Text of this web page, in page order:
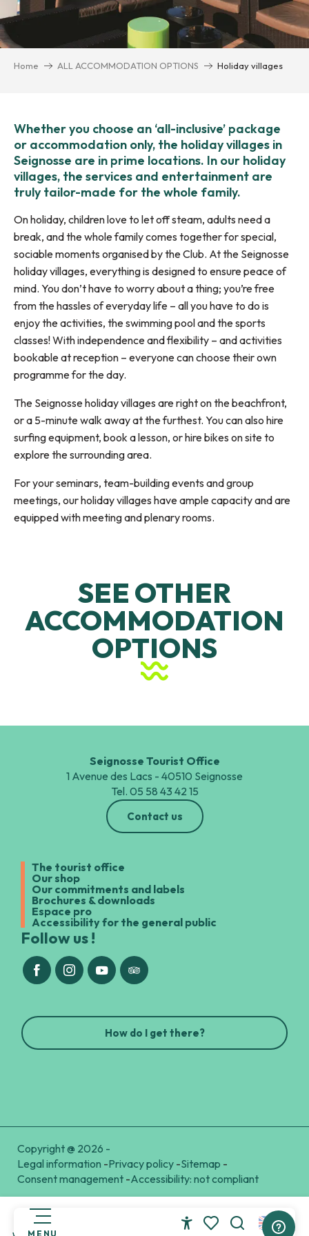
MENU
Home ALL ACCOMMODATION OPTIONS Holiday villages
Whether you choose an ‘all-inclusive’ package
or accommodation only, the holiday villages in
Seignosse are in prime locations. In our holiday
villages, the services and entertainment are
truly tailor-made for the whole family.
On holiday, children love to let off steam, adults need a
break, and the whole family comes together for special,
sociable moments organised by the Club. At the Seignosse
holiday villages, everything is designed to ensure peace of
mind. You don’t have to worry about a thing; you’re free
from the hassles of everyday life – all you have to do is
enjoy the activities, the swimming pool and the sports
classes! With independence and flexibility – and activities
bookable at reception – everyone can choose their own
programme for the day.
The Seignosse holiday villages are right on the beachfront,
or a 5-minute walk away at the furthest. You can also hire
surfing equipment, book a lesson, or hire bikes on site to
explore the surrounding area.
For your seminars, team-building events and group
meetings, our holiday villages have ample capacity and are
equipped with meeting and plenary rooms.
Belambra Club Les Estagnots
Village Club Cap Océan
Village de vacances ATSCAF
Village Vacances Belambra Club Les Tuquets
SEE OTHER
ACCOMMODATION
OPTIONS
Seignosse Tourist Office
1 Avenue des Lacs - 40510 Seignosse
Tel. 05 58 43 42 15
Contact us
The tourist office
Our shop
Our commitments and labels
Brochures & downloads
Espace pro
Accessibility for the general public
Follow us !
How do I get there?
Copyright @ 2026 -
Legal information -Privacy policy -Sitemap -
Consent management -Accessibility: not compliant